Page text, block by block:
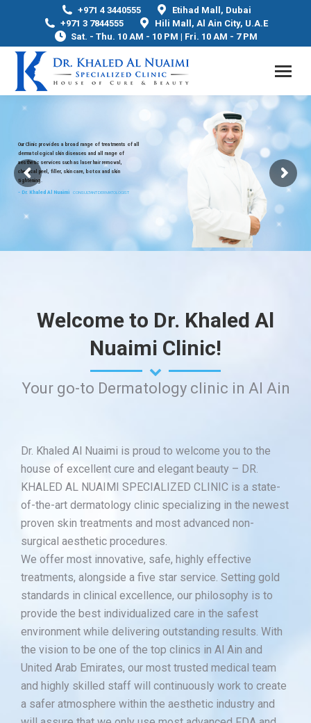
+971 4 3440555
Etihad Mall, Dubai
+971 3 7844555
Hili Mall, Al Ain City, U.A.E
Sat. - Thu. 10 AM - 10 PM | Fri. 10 AM - 7 PM
Welcome to Dr. Khaled Al
Nuaimi Clinic!
Your go-to Dermatology clinic in Al Ain
Dr. Khaled Al Nuaimi is proud to welcome you to the
house of excellent cure and elegant beauty – DR.
KHALED AL NUAIMI SPECIALIZED CLINIC is a state-
of-the-art dermatology clinic specializing in the newest
proven skin treatments and most advanced non-
surgical aesthetic procedures.
We offer most innovative, safe, highly effective
treatments, alongside a five star service. Setting gold
standards in clinical excellence, our philosophy is to
provide the best individualized care in the safest
environment while delivering outstanding results. With
the vision to be one of the top clinics in Al Ain and
United Arab Emirates, our most trusted medical team
and highly skilled staff will continuously work to create
a safer atmosphere within the aesthetic industry and